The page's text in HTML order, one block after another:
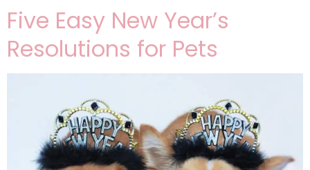
Five Easy New Year’s
Resolutions for Pets